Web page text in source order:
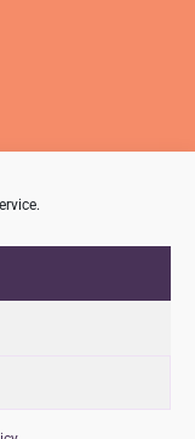
Group Ltd
07421716 - VAT